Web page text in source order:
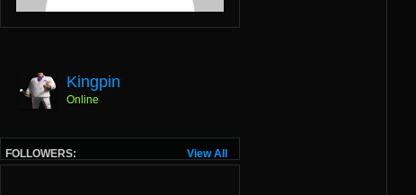
Kingpin
Online
View All
FOLLOWERS: